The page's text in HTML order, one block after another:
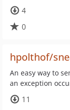
4
0
hpolthof/
An easy way to
an exception
11